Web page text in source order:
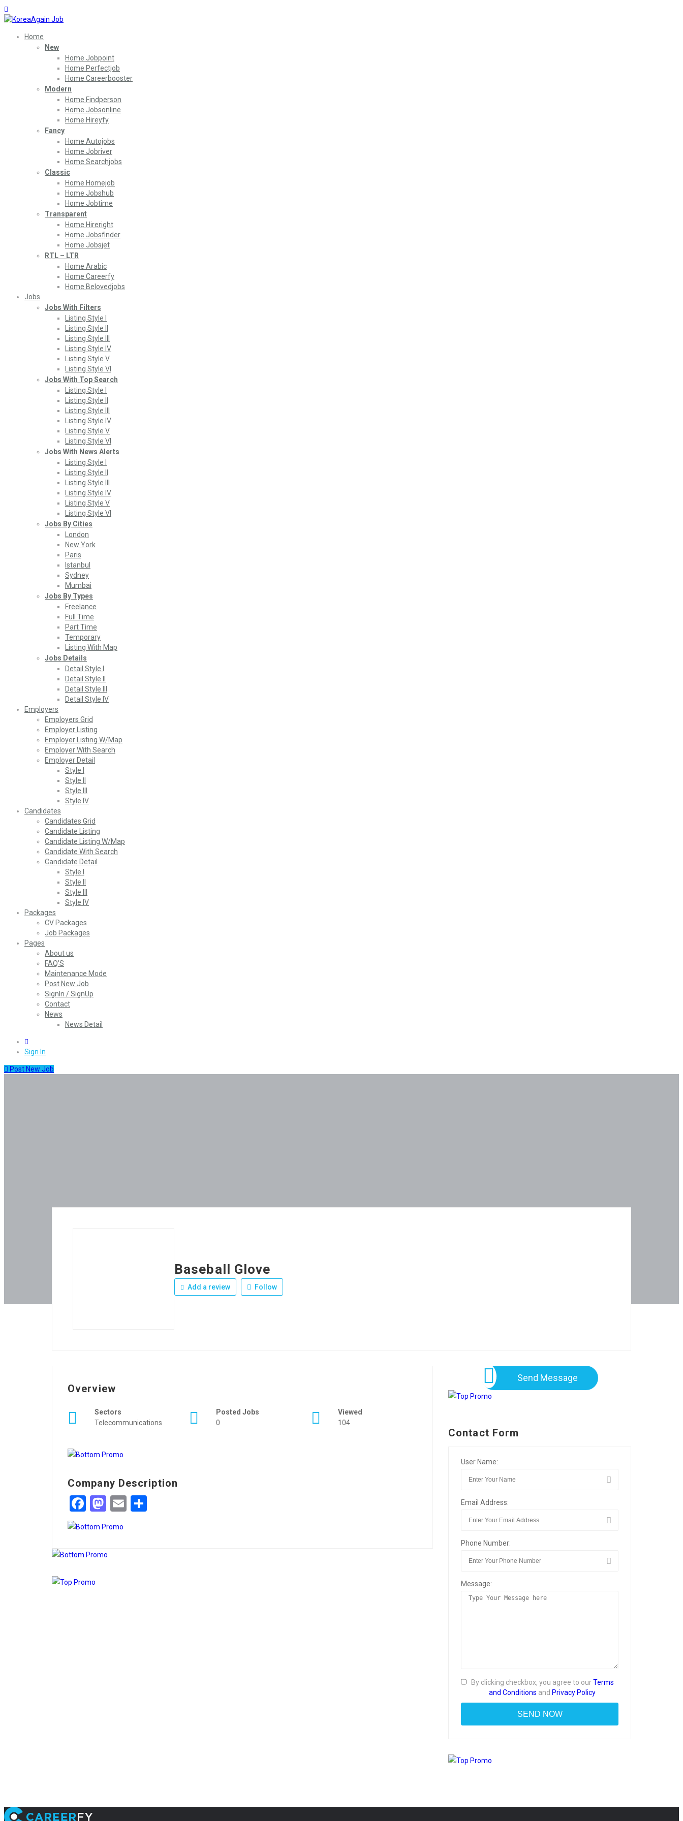
Home
New
Home Jobpoint
Home Perfectjob
Home Careerbooster
Modern
Home Findperson
Home Jobsonline
Home Hireyfy
Fancy
Home Autojobs
Home Jobriver
Home Searchjobs
Classic
Home Homejob
Home Jobshub
Home Jobtime
Transparent
Home Hireright
Home Jobsfinder
Home Jobsjet
RTL – LTR
Home Arabic
Home Careerfy
Home Belovedjobs
Jobs
Jobs With Filters
Listing Style I
Listing Style II
Listing Style III
Listing Style IV
Listing Style V
Listing Style VI
Jobs With Top Search
Listing Style I
Listing Style II
Listing Style III
Listing Style IV
Listing Style V
Listing Style VI
Jobs With News Alerts
Listing Style I
Listing Style II
Listing Style III
Listing Style IV
Listing Style V
Listing Style VI
Jobs By Cities
London
New York
Paris
Istanbul
Sydney
Mumbai
Jobs By Types
Freelance
Full Time
Part Time
Temporary
Listing With Map
Jobs Details
Detail Style I
Detail Style II
Detail Style III
Detail Style IV
Employers
Employers Grid
Employer Listing
Employer Listing W/Map
Employer With Search
Employer Detail
Style I
Style II
Style III
Style IV
Candidates
Candidates Grid
Candidate Listing
Candidate Listing W/Map
Candidate With Search
Candidate Detail
Style I
Style II
Style III
Style IV
Packages
CV Packages
Job Packages
Pages
About us
FAQ’S
Maintenance Mode
Post New Job
SignIn / SignUp
Contact
News
News Detail
Sign In
Post New Job
Baseball Glove
Add a review Follow
Overview
Sectors
Telecommunications
Posted Jobs
0
Viewed
104
Company Description
Facebook
Mastodon
Email
Send Message
Contact Form
User Name:
Email Address:
Phone Number:
Message:
By clicking checkbox, you agree to ourTerms
and Conditions and Privacy Policy